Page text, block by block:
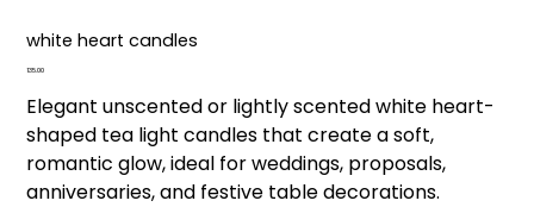
white heart candles
Price
₹135.00
Elegant unscented or lightly scented white heart-
shaped tea light candles that create a soft,
romantic glow, ideal for weddings, proposals,
anniversaries, and festive table decorations.